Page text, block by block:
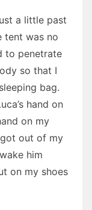
a little past
tent was no
to penetrate
so that I
bag.
hand on
on my
out of my
him
on my shoes